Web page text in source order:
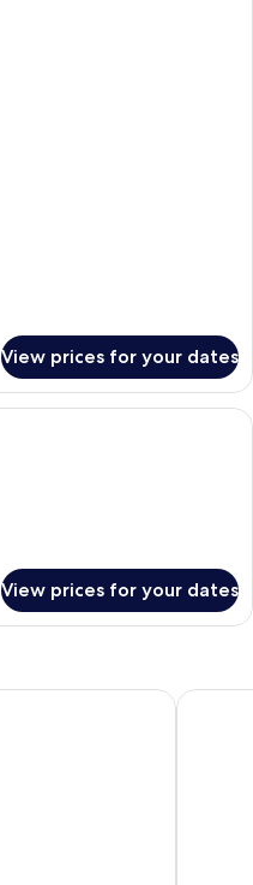
View prices for your dates
View prices for your dates
Clone